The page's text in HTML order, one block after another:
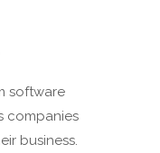
software
companies
business.